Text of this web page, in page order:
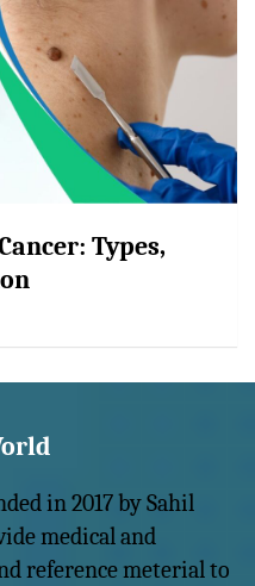
Types,
in 2017 by Sahil
medical and
reference meterial to